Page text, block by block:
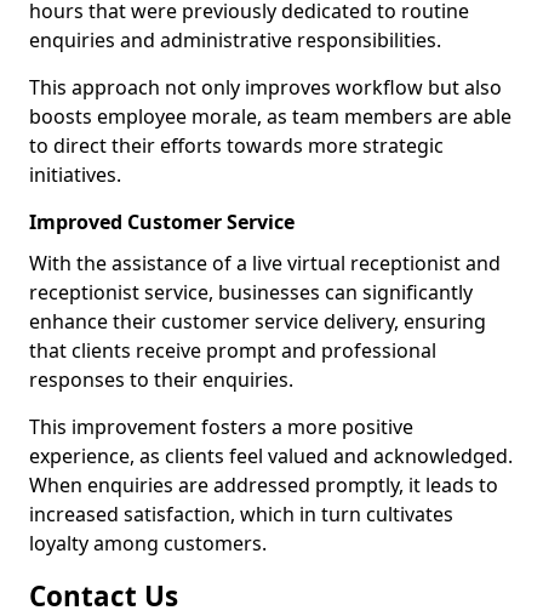
hours that were previously dedicated to routine
enquiries and administrative responsibilities.
This approach not only improves workflow but also
boosts employee morale, as team members are able
to direct their efforts towards more strategic
initiatives.
Improved Customer Service
With the assistance of a live virtual receptionist and
receptionist service, businesses can significantly
enhance their customer service delivery, ensuring
that clients receive prompt and professional
responses to their enquiries.
This improvement fosters a more positive
experience, as clients feel valued and acknowledged.
When enquiries are addressed promptly, it leads to
increased satisfaction, which in turn cultivates
loyalty among customers.
Contact Us